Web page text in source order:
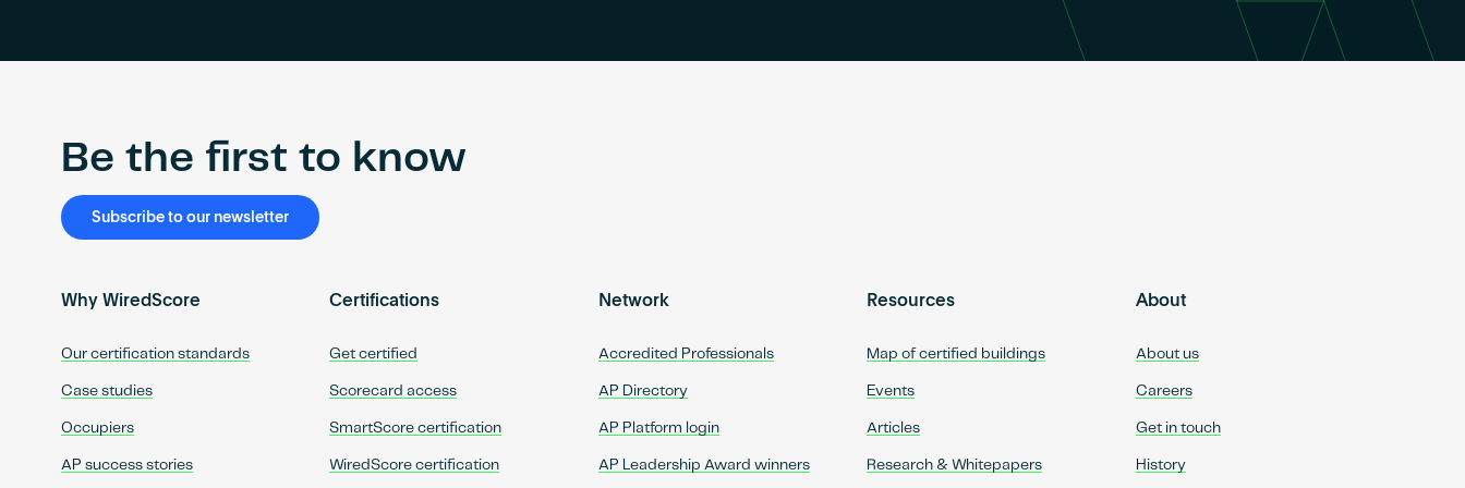
Be the first to know
Subscribe to our newsletter
Why WiredScore
Our certification standards
Case studies
Occupiers
AP success stories
Certifications
Get certified
Scorecard access
SmartScore certification
WiredScore certification
Network
Accredited Professionals
AP Directory
AP Platform login
AP Leadership Award winners
Resources
Map of certified buildings
Events
Articles
Research & Whitepapers
About
About us
Careers
Get in touch
History